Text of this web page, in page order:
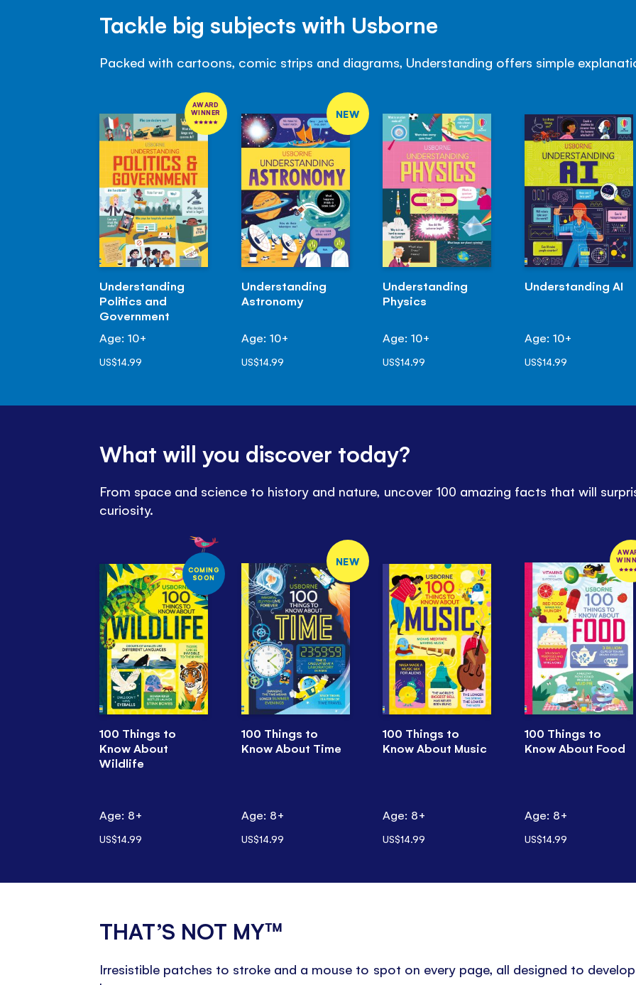
Tackle big subjects with Usborne
Packed with cartoons, comic strips and diagrams, Understanding offers simple
AWARD
WINNER
Understanding
Politics and
Government
Age: 10+
US$14.99
NEW
Understanding
Astronomy
Age: 10+
US$14.99
Understanding
Physics
Age: 10+
US$14.99
Understanding AI
Age: 10+
US$14.99
What will you discover today?
From space and science to history and nature, uncover 100 amazing facts that will
curiosity.
COMING
SOON
100 Things to
Know About
Wildlife
Age: 8+
US$14.99
NEW
100 Things to
Know About Time
Age: 8+
US$14.99
100 Things to
Know About Music
Age: 8+
US$14.99
100 Things to
Know About Food
Age: 8+
US$14.99
THAT’S NOT MY™
Irresistible patches to stroke and a mouse to spot on every page, all designed to